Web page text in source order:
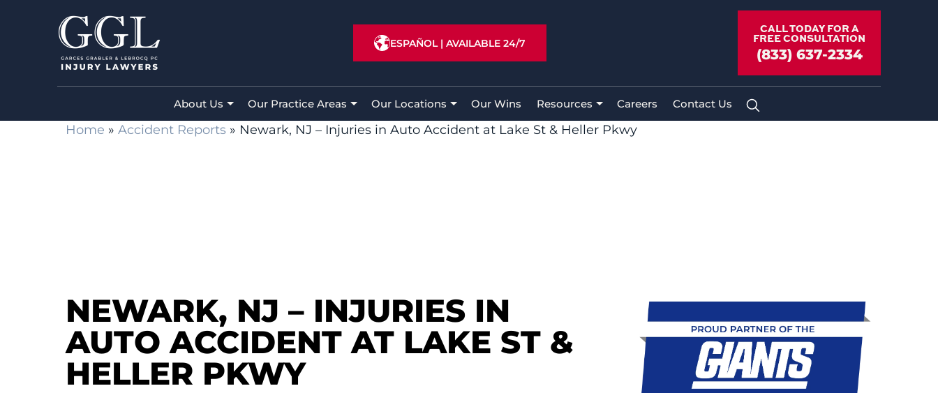
ESPAÑOL| AVAILABLE 24/7
CALL TODAY FOR A
FREE CONSULTATION
(833) 637-2334
About Us Our Practice Areas Our Locations Our Wins Resources Careers Contact Us
Home » Accident Reports » Newark, NJ – Injuries in Auto Accident at Lake St & Heller Pkwy
NEWARK, NJ – INJURIES IN
AUTO ACCIDENT AT LAKE ST &
HELLER PKWY